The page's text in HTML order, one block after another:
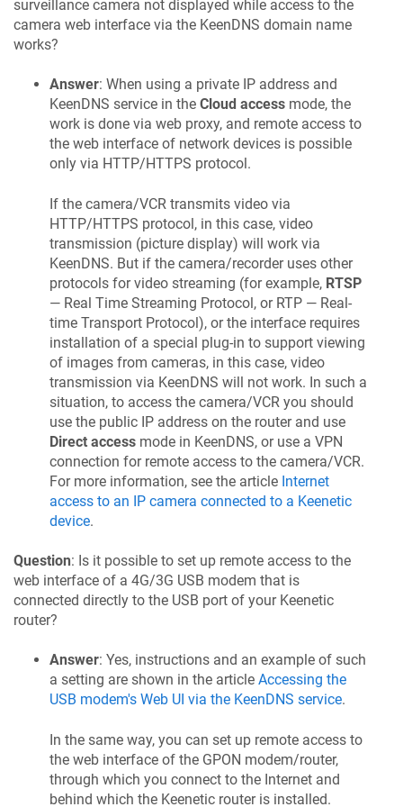
surveillance camera not displayed while access to the
camera web interface via the KeenDNS domain name
works?
Answer: When using a private IP address and
KeenDNS service in the Cloud access mode, the
work is done via web proxy, and remote access to
the web interface of network devices is possible
only via HTTP/HTTPS protocol.
If the camera/VCR transmits video via
HTTP/HTTPS protocol, in this case, video
transmission (picture display) will work via
KeenDNS. But if the camera/recorder uses other
protocols for video streaming (for example, RTSP
— Real Time Streaming Protocol, or RTP — Real-
time Transport Protocol), or the interface requires
installation of a special plug-in to support viewing
of images from cameras, in this case, video
transmission via KeenDNS will not work. In such a
situation, to access the camera/VCR you should
use the public IP address on the router and use
Direct access mode in KeenDNS, or use a VPN
connection for remote access to the camera/VCR.
For more information, see the article Internet
access to an IP camera connected to a Keenetic
device.
Question: Is it possible to set up remote access to the
web interface of a 4G/3G USB modem that is
connected directly to the USB port of your Keenetic
router?
Answer: Yes, instructions and an example of such
a setting are shown in the article Accessing the
USB modem's Web UI via the KeenDNS service.
In the same way, you can set up remote access to
the web interface of the GPON modem/router,
through which you connect to the Internet and
behind which the Keenetic router is installed.